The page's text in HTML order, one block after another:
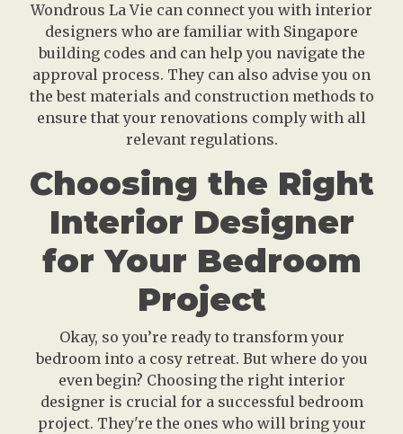
Wondrous La Vie can connect you with interior
designers who are familiar with Singapore
building codes and can help you navigate the
approval process. They can also advise you on
the best materials and construction methods to
ensure that your renovations comply with all
relevant regulations.
Choosing the Right
Interior Designer
for Your Bedroom
Project
Okay, so you’re ready to transform your
bedroom into a cosy retreat. But where do you
even begin? Choosing the right interior
designer is crucial for a successful bedroom
project. They're the ones who will bring your